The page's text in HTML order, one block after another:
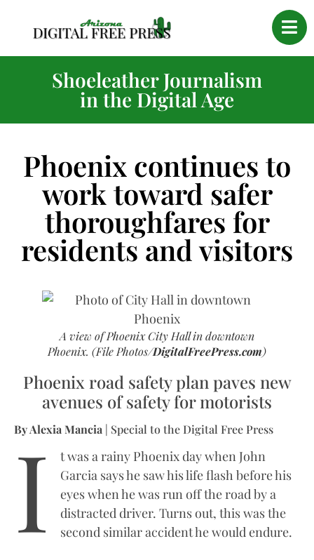
Shoeleather Journalism
in the Digital Age
Phoenix continues to
work toward safer
thoroughfares for
residents and visitors
A view of Phoenix City Hall in downtown
Phoenix. (File Photos/DigitalFreePress.com)
Phoenix road safety plan paves new
avenues of safety for motorists
By Alexia Mancia | Special to the Digital Free Press
I
t was a rainy Phoenix day when John
Garcia says he saw his life flash before his
eyes when he was run off the road by a
distracted driver. Turns out, this was the
second similar accident he would endure.